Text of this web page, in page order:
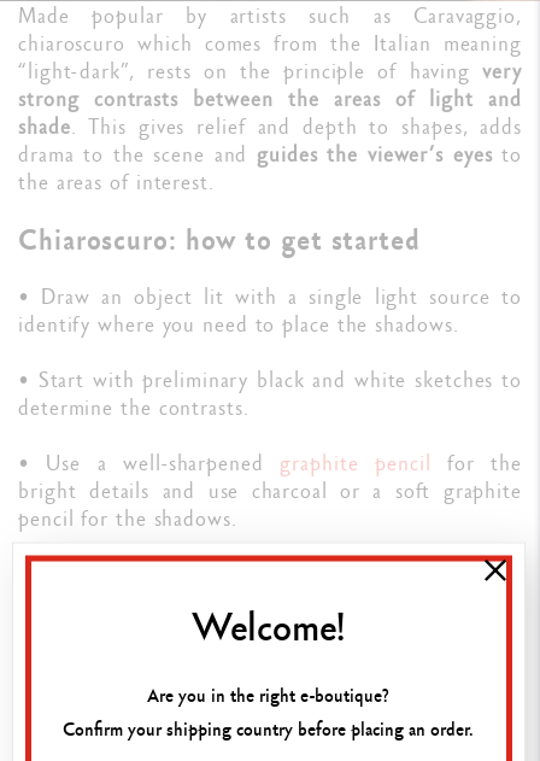
Made popular by artists such as Caravaggio,
chiaroscuro which comes from the Italian meaning
“light-dark”, rests on the principle of havingvery
strong contrasts between the areas of light and
shade. This gives relief and depth to shapes, adds
drama to the scene and guides the viewer’s eyesto
the areas of interest.
Chiaroscuro: how to get started
• Draw an object lit with a single light source to
identify where you need to place the shadows.
• Start with preliminary black and white sketches to
determine the contrasts.
• Use a well-sharpened graphite pencil for the
bright details and use charcoal or a soft graphite
pencil for the shadows.
GESTURE DRAWING: CAPTURING
MOVEMENT
Welcome!
Are you in the right e-boutique?
Confirm your shipping country before placing an order.